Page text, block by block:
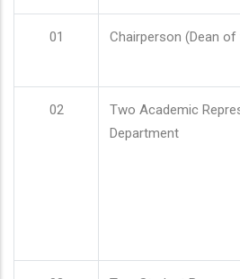
01 Chairperson (Dean of
02
Two Academic
Department